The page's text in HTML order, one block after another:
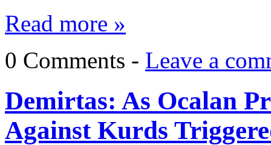
Read more »
0 Comments - Leave a
Demirtas: As Ocalan
Against Kurds